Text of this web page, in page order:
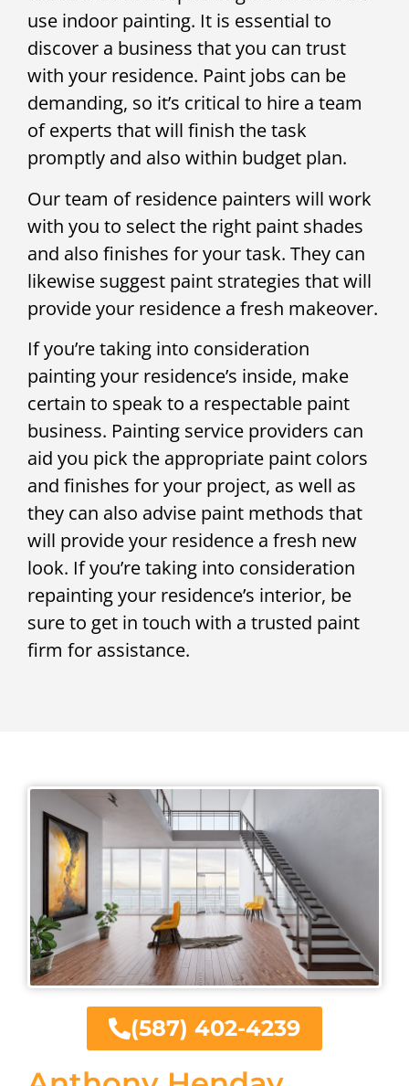
use indoor painting. It is essential to
discover a business that you can trust
with your residence. Paint jobs can be
demanding, so it’s critical to hire a team
of experts that will finish the task
promptly and also within budget plan.
Our team of residence painters will work
with you to select the right paint shades
and also finishes for your task. They can
likewise suggest paint strategies that will
provide your residence a fresh makeover.
If you’re taking into consideration
painting your residence’s inside, make
certain to speak to a respectable paint
business. Painting service providers can
aid you pick the appropriate paint colors
and finishes for your project, as well as
they can also advise paint methods that
will provide your residence a fresh new
look. If you’re taking into consideration
repainting your residence’s interior, be
sure to get in touch with a trusted paint
firm for assistance.
(587) 402-4239